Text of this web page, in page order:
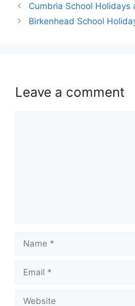
Cumbria School Holidays
Birkenhead School
Leave a comment